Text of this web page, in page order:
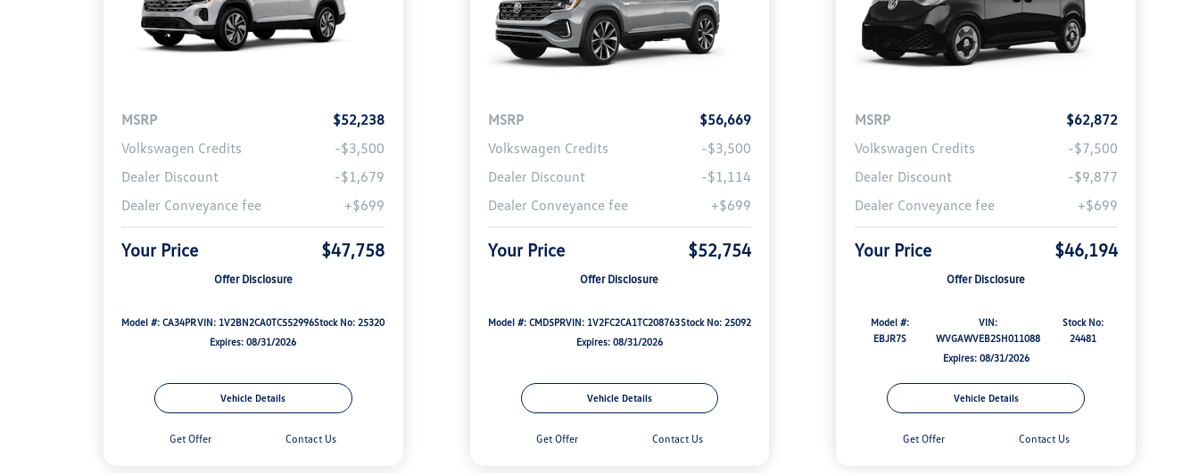
MSRP
$52,238
Volkswagen Credits
-$3,500
Dealer Discount
-$1,679
Dealer Conveyance fee
+$699
Your Price $47,758
Offer Disclosure
Model #: CA34PRVIN: 1V2BN2CA0TC552996Stock No: 25320
Expires: 08/31/2026
Vehicle Details
Get Offer Contact Us
MSRP
$56,669
Volkswagen Credits
-$3,500
Dealer Discount
-$1,114
Dealer Conveyance fee
+$699
Your Price $52,754
Offer Disclosure
Model #: CMD5PRVIN: 1V2FC2CA1TC208763Stock No: 25092
Expires: 08/31/2026
Vehicle Details
Get Offer Contact Us
MSRP
$62,872
Volkswagen Credits
-$7,500
Dealer Discount
-$9,877
Dealer Conveyance fee
+$699
Your Price $46,194
Offer Disclosure
Model #:
EBJR7S
VIN:
WVGAWVEB2SH011088
Stock No:
24481
Expires: 08/31/2026
Vehicle Details
Get Offer Contact Us